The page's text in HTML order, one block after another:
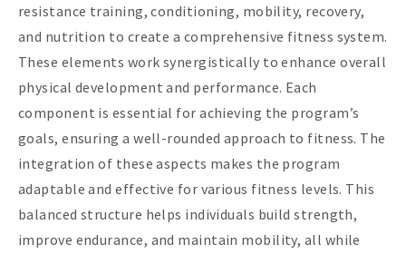
resistance training, conditioning, mobility, recovery,
and nutrition to create a comprehensive fitness system.
These elements work synergistically to enhance overall
physical development and performance. Each
component is essential for achieving the program’s
goals, ensuring a well-rounded approach to fitness. The
integration of these aspects makes the program
adaptable and effective for various fitness levels. This
balanced structure helps individuals build strength,
improve endurance, and maintain mobility, all while